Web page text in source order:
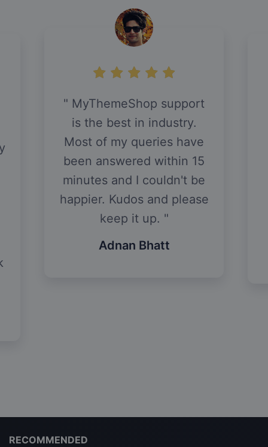
MyThemeShop support
is the best in industry.
Most of my queries have
been answered within 15
minutes and I couldn't be
happier. Kudos and please
keep it up.
Adnan Bhatt
RECOMMENDED